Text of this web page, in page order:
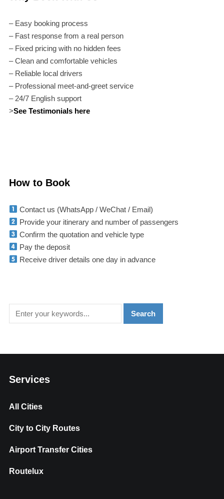
– Easy booking process
– Fast response from a real person
– Fixed pricing with no hidden fees
– Clean and comfortable vehicles
– Reliable local drivers
– Professional meet-and-greet service
– 24/7 English support
>See Testimonials here
How to Book
Contact us (WhatsApp / WeChat / Email)
Provide your itinerary and number of passengers
Confirm the quotation and vehicle type
Pay the deposit
Receive driver details one day in advance
Services
All Cities
City to City Routes
Airport Transfer Cities
Routelux